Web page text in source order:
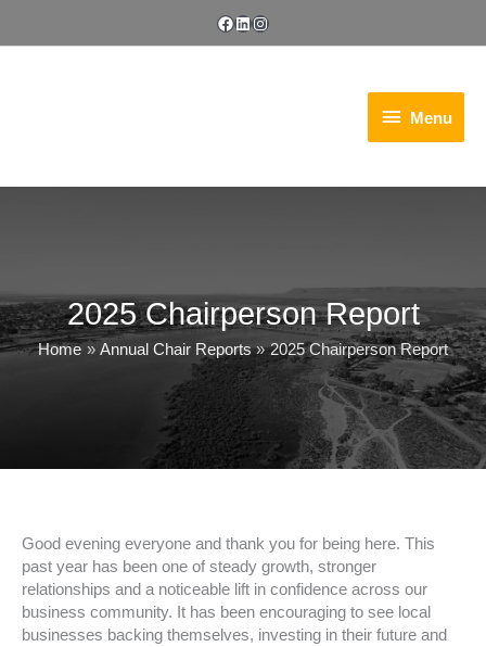
Facebook
LinkedIn
Instagram
Menu
Menu
2025 Chairperson Report
Home Annual Chair Reports 2025 Chairperson Report
Good evening everyone and thank you for being here. This
past year has been one of steady growth, stronger
relationships and a noticeable lift in confidence across our
business community. It has been encouraging to see local
businesses backing themselves, investing in their future and